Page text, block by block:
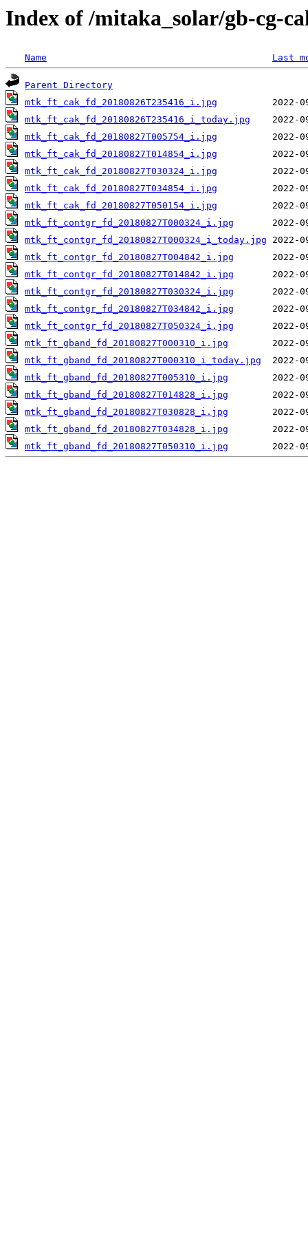
Index of /mitaka_solar/gb-cg-
Name Last
Parent Directory
mtk_ft_cak_fd_20180826T235416_i.jpg
mtk_ft_cak_fd_20180826T235416_i_today.jpg
mtk_ft_cak_fd_20180827T005754_i.jpg
mtk_ft_cak_fd_20180827T014854_i.jpg
mtk_ft_cak_fd_20180827T030324_i.jpg
mtk_ft_cak_fd_20180827T034854_i.jpg
mtk_ft_cak_fd_20180827T050154_i.jpg
mtk_ft_contgr_fd_20180827T000324_i.jpg
mtk_ft_contgr_fd_20180827T000324_i_today.jpg
mtk_ft_contgr_fd_20180827T004842_i.jpg
mtk_ft_contgr_fd_20180827T014842_i.jpg
mtk_ft_contgr_fd_20180827T030324_i.jpg
mtk_ft_contgr_fd_20180827T034842_i.jpg
mtk_ft_contgr_fd_20180827T050324_i.jpg
mtk_ft_gband_fd_20180827T000310_i.jpg
mtk_ft_gband_fd_20180827T000310_i_today.jpg
mtk_ft_gband_fd_20180827T005310_i.jpg
mtk_ft_gband_fd_20180827T014828_i.jpg
mtk_ft_gband_fd_20180827T030828_i.jpg
mtk_ft_gband_fd_20180827T034828_i.jpg
mtk_ft_gband_fd_20180827T050310_i.jpg